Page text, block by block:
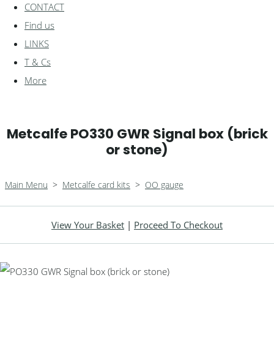
CONTACT
Find us
LINKS
T & Cs
More
Metcalfe PO330 GWR Signal box (brick
or stone)
Main Menu > Metcalfe card kits > OO gauge
View Your Basket | Proceed To Checkout